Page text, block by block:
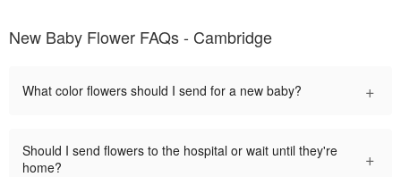
New Baby Flower FAQs - Cambridge
What color flowers should I send for a new baby? +
Should I send flowers to the hospital or wait until they're
home?
+